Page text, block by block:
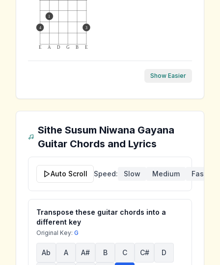
E A D G B E
4
1
3
Show Easier
Sithe Susum Niwana Gayana
Guitar Chords and Lyrics
Auto Scroll Speed: Slow Medium Fast
Transpose these guitar chords into a
different key
Original Key: G
Ab A A# B C C# D